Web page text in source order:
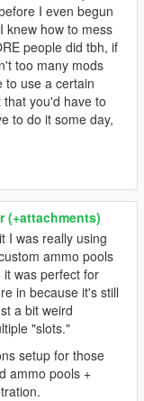
I even begun
knew how to mess
people did tbh, if
too many mods
to use a certain
you'd have to
to do it some day,
(+attachments)
I was really using
ammo pools
was perfect for
in because it's still
a bit weird
"slots."
setup for those
ammo pools +